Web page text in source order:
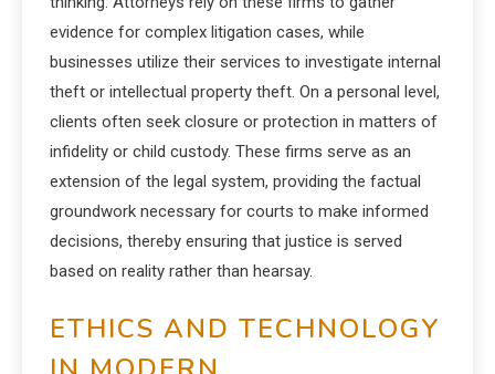
evidence for complex litigation cases, while
businesses utilize their services to investigate internal
theft or intellectual property theft. On a personal level,
clients often seek closure or protection in matters of
infidelity or child custody. These firms serve as an
extension of the legal system, providing the factual
groundwork necessary for courts to make informed
decisions, thereby ensuring that justice is served
based on reality rather than hearsay.
ETHICS AND TECHNOLOGY